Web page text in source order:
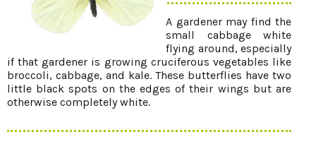
A gardener may find the
small cabbage white
flying around, especially
if that gardener is growing cruciferous vegetables like
broccoli, cabbage, and kale. These butterflies have two
little black spots on the edges of their wings but are
otherwise completely white.